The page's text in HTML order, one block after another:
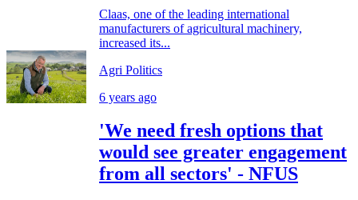
Claas, one of the leading international
manufacturers of agricultural machinery,
increased its...
Agri Politics
6 years ago
'We need fresh options that
would see greater engagement
from all sectors' - NFUS